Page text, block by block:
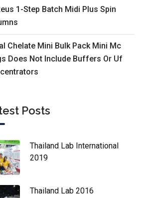
1-Step Batch Midi Plus Spin
Chelate Mini Bulk Pack Mini Mc
Does Not Include Buffers Or Uf
Posts
Thailand Lab International
2019
Thailand Lab 2016